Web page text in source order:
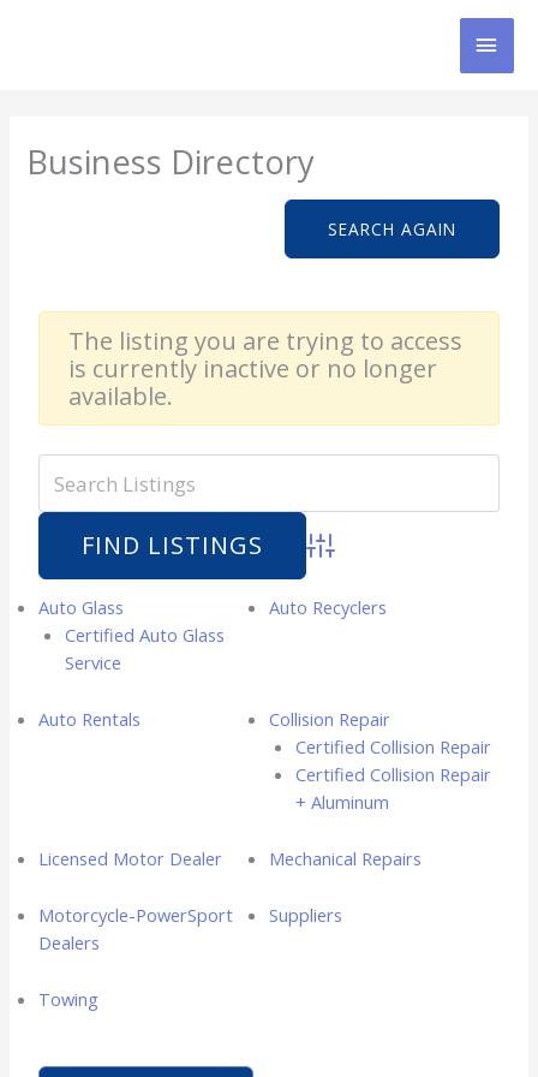
Business Directory
SEARCH AGAIN
The listing you are trying to access
is currently inactive or no longer
available.
Advanced Search
Auto Glass
Certified Auto Glass
Service
Auto Recyclers
Auto Rentals
Collision Repair
Certified Collision Repair
Certified Collision Repair
+ Aluminum
Licensed Motor Dealer Mechanical Repairs
Motorcycle-PowerSport
Dealers
Suppliers
Towing